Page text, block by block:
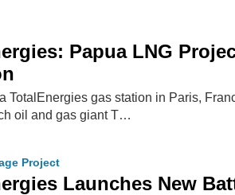
Papua LNG
TotalEnergies gas station in Paris,
oil and gas giant T…
Project
Launches New